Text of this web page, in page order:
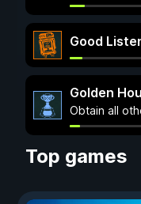
Good
Golden
Obtain all
Top games